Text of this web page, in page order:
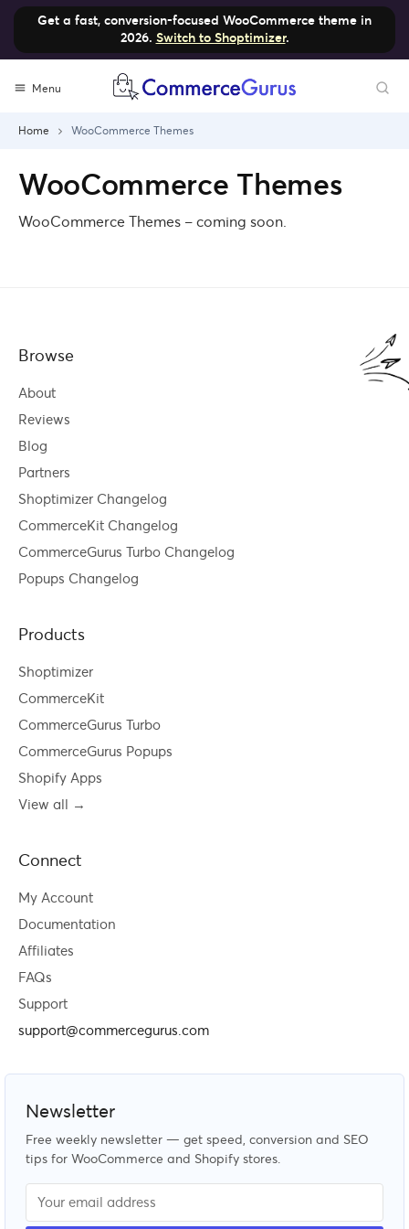
Get a fast, conversion-focused WooCommerce theme in
2026. Switch to Shoptimizer.
Menu
Home WooCommerce Themes
WooCommerce Themes
WooCommerce Themes – coming soon.
Browse
About
Reviews
Blog
Partners
Shoptimizer Changelog
CommerceKit Changelog
CommerceGurus Turbo Changelog
Popups Changelog
Products
Shoptimizer
CommerceKit
CommerceGurus Turbo
CommerceGurus Popups
Shopify Apps
View all →
Connect
My Account
Documentation
Affiliates
FAQs
Support
support@commercegurus.com
Newsletter
Free weekly newsletter — get speed, conversion and SEO
tips for WooCommerce and Shopify stores.